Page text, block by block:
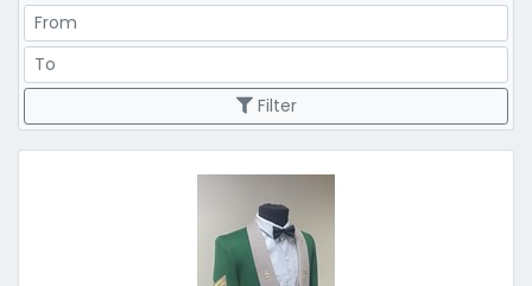
Price Range
Price Range
Filter